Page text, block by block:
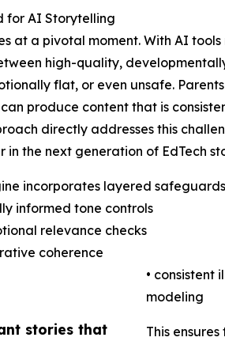
stories that
for AI Storytelling
at a pivotal moment. With AI
high-quality,
flat, or even unsafe.
produce content that is
directly addresses this
the next generation of EdTech
incorporates layered
informed tone controls
relevance checks
coherence
• consistent
modeling
This